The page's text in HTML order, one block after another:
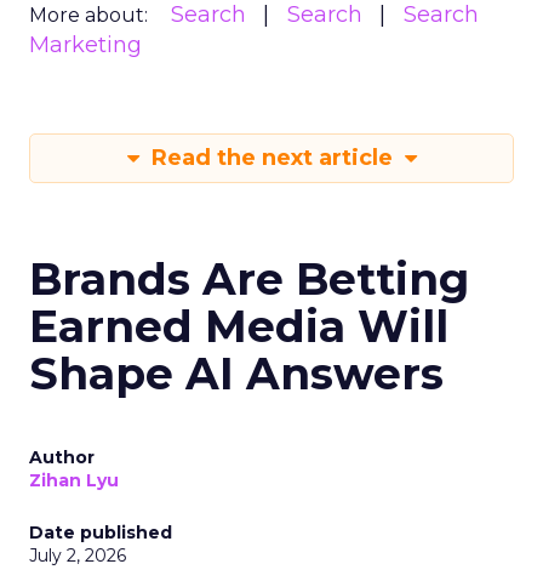
More about: Search Search
Search
Marketing
Read the next article
Brands Are Betting
Earned Media Will
Shape AI Answers
Author
Zihan Lyu
Date published
July 2, 2026